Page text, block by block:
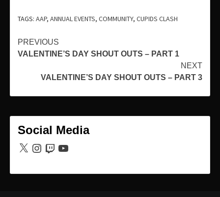
TAGS: AAP, ANNUAL EVENTS, COMMUNITY, CUPIDS CLASH
Continue
Reading
PREVIOUS
VALENTINE’S DAY SHOUT OUTS – PART 1
NEXT
VALENTINE’S DAY SHOUT OUTS – PART 3
Social Media
X Instagram
TwitchYouTube